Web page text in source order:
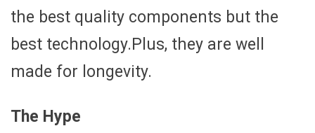
the best quality components but the
best technology.Plus, they are well
made for longevity.
The Hype